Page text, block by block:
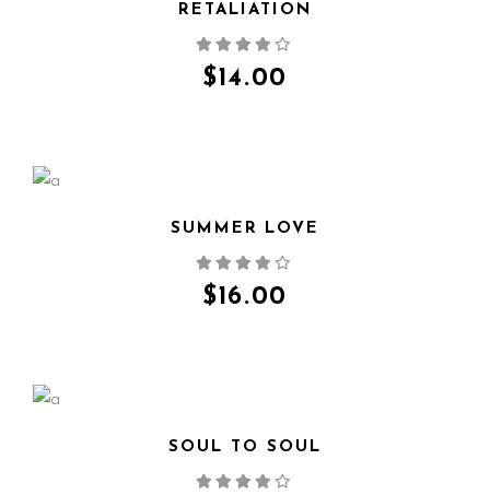
QUICK VIEW
RETALIATION
$14.00
QUICK VIEW
SUMMER LOVE
$16.00
SOUL TO SOUL